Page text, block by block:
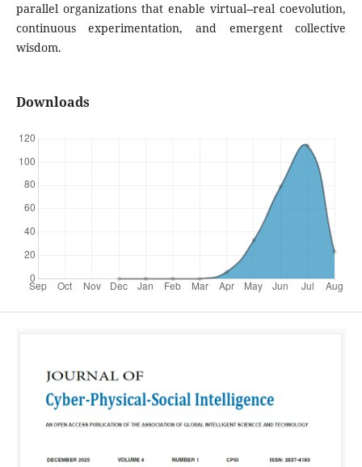
parallel organizations that enable virtual--real coevolution,
continuous experimentation, and emergent collective
wisdom.
Downloads